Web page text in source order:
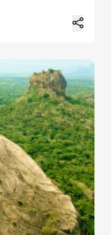
rehabilitation
chained at
very close to
was easy for
and
the